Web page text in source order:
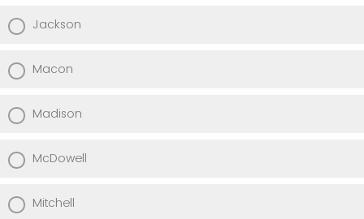
Jackson
Macon
Madison
McDowell
Mitchell